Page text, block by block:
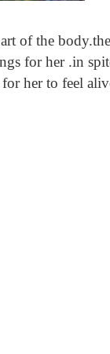
of the
for her .in
her to feel